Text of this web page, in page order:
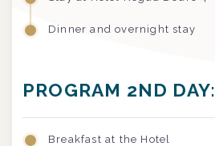
Dinner and overnight stay
PROGRAM 2ND DAY:
Breakfast at the Hotel